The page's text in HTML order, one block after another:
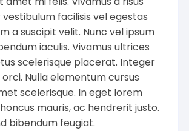
facilisis vel egestas
a suscipit velit. Nunc vel ipsum
iaculis. Vivamus ultrices
scelerisque placerat. Integer
Nulla elementum cursus
scelerisque. In eget lorem
mauris, ac hendrerit justo.
bibendum feugiat.